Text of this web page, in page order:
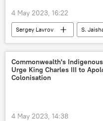
4 May 2023, 16:22
Sergey Lavrov S.
Shanghai Cooperation
Commonwealth's
Urge King Charles III to
Colonisation
4 May 2023, 14:38